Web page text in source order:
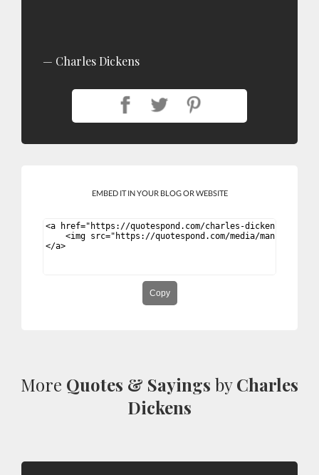
Charles Dickens
EMBED IT IN YOUR BLOG OR WEBSITE
Copy
More Quotes & Sayings byCharles
Dickens